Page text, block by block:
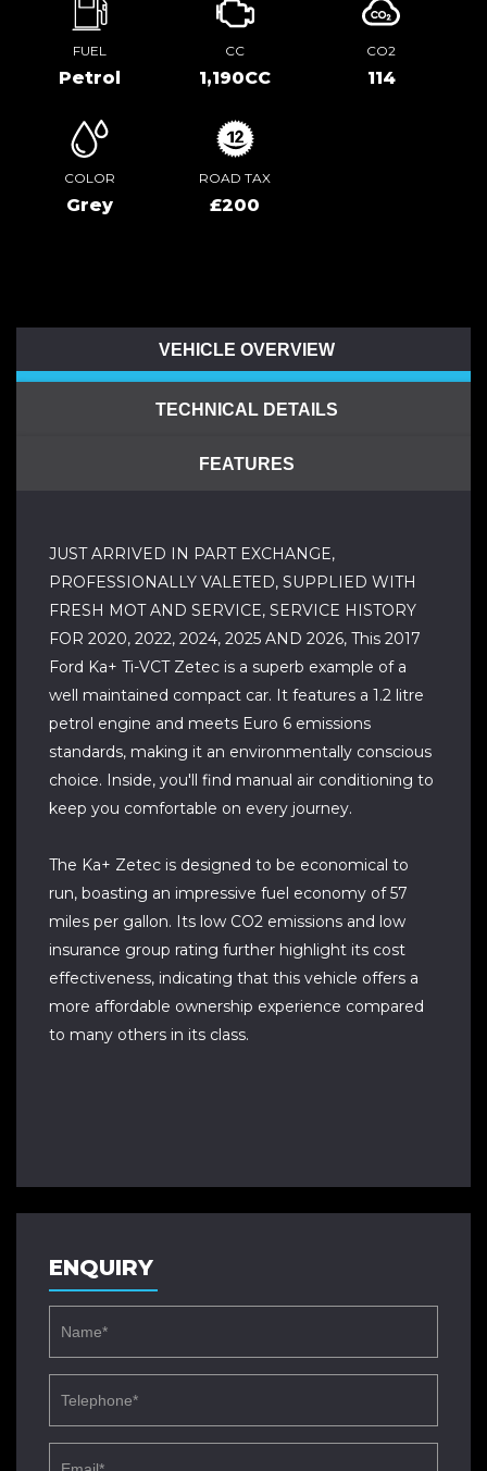
FUEL
Petrol
CC
1,190CC
CO2
114
COLOR
Grey
ROAD TAX
£200
VEHICLE OVERVIEW
TECHNICAL DETAILS
FEATURES
JUST ARRIVED IN PART EXCHANGE,
PROFESSIONALLY VALETED, SUPPLIED WITH
FRESH MOT AND SERVICE, SERVICE HISTORY
FOR 2020, 2022, 2024, 2025 AND 2026, This 2017
Ford Ka+ Ti-VCT Zetec is a superb example of a
well maintained compact car. It features a 1.2 litre
petrol engine and meets Euro 6 emissions
standards, making it an environmentally conscious
choice. Inside, you'll find manual air conditioning to
keep you comfortable on every journey.
The Ka+ Zetec is designed to be economical to
run, boasting an impressive fuel economy of 57
miles per gallon. Its low CO2 emissions and low
insurance group rating further highlight its cost
effectiveness, indicating that this vehicle offers a
more affordable ownership experience compared
to many others in its class.
ENQUIRY